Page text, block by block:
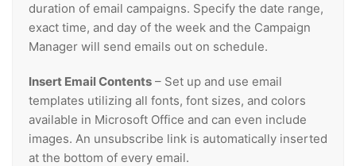
duration of email campaigns. Specify the date range,
exact time, and day of the week and the Campaign
Manager will send emails out on schedule.
Insert Email Contents – Set up and use email
templates utilizing all fonts, font sizes, and colors
available in Microsoft Office and can even include
images. An unsubscribe link is automatically inserted
at the bottom of every email.